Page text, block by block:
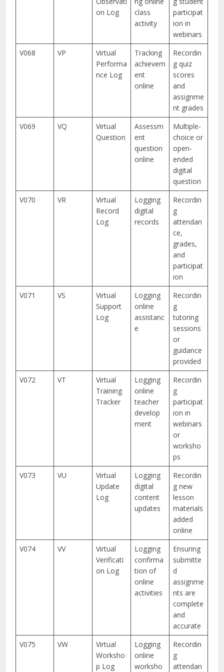
on Log
class
activity
participat
ion in
webinars
V068
VP
Virtual
Performa
nce Log
Tracking
achievem
ent
online
Recordin
g quiz
scores
and
assignme
nt grades
V069
VQ
Virtual
Question
Assessm
ent
question
online
Multiple-
choice or
open-
ended
digital
question
V070
VR
Virtual
Record
Log
Logging
digital
records
Recordin
g
attendan
ce,
grades,
and
participat
ion
V071
VS
Virtual
Support
Log
Logging
online
assistanc
e
Recordin
g
tutoring
sessions
or
guidance
provided
V072
VT
Virtual
Training
Tracker
Logging
online
teacher
develop
ment
Recordin
g
participat
ion in
webinars
or
worksho
ps
V073
VU
Virtual
Update
Log
Logging
digital
content
updates
Recordin
g new
lesson
materials
added
online
V074
VV
Virtual
Verificati
on Log
Logging
confirma
tion of
online
activities
Ensuring
submitte
d
assignme
nts are
complete
and
accurate
V075
VW
Virtual
Worksho
p Log
Logging
online
worksho
Recordin
g
attendan